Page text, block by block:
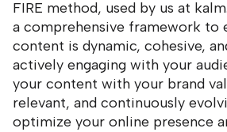
FIRE method, used by us at
a comprehensive framework to
content is dynamic, cohesive,
actively engaging with your
your content with your brand
relevant, and continuously
optimize your online presence